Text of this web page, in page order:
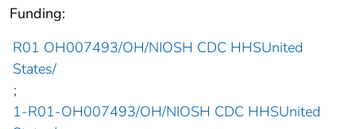
Funding:
R01 OH007493/OH/NIOSH CDC HHSUnited
States/
;
1-R01-OH007493/OH/NIOSH CDC HHSUnited